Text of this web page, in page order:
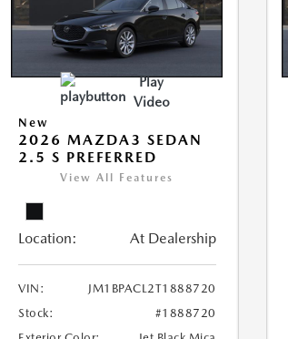
Play
Video
New
2026 MAZDA3 SEDAN
2.5 S PREFERRED
View All Features
Location: At Dealership
VIN:
JM1BPACL2T1888720
Stock:
#1888720